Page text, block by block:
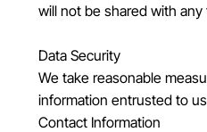
will not be shared with any
Data Security
We take reasonable
information entrusted to
Contact Information